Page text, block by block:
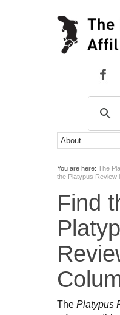
You are here: The
the Platypus Review
Find
The Platypus